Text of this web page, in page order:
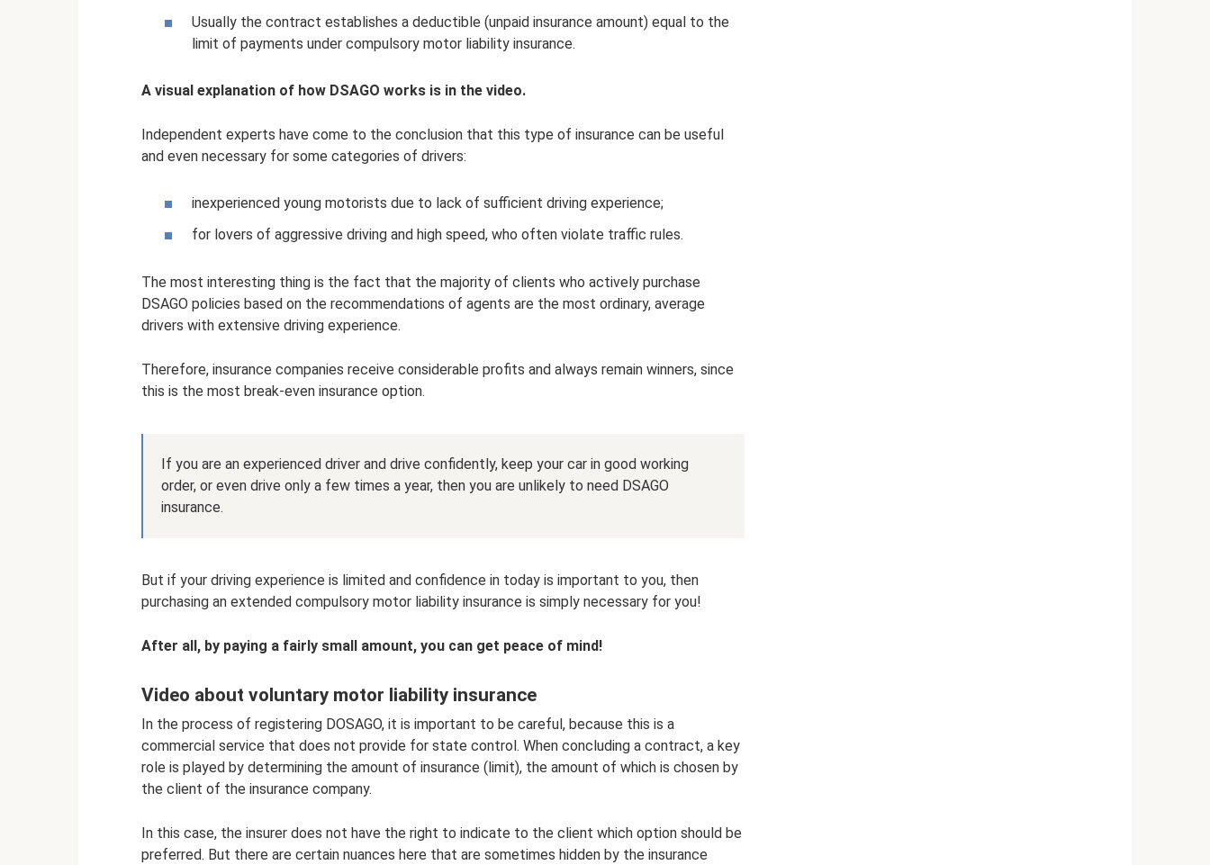
Usually the contract establishes a deductible (unpaid insurance amount) equal to the
limit of payments under compulsory motor liability insurance.
A visual explanation of how DSAGO works is in the video.
Independent experts have come to the conclusion that this type of insurance can be useful
and even necessary for some categories of drivers:
inexperienced young motorists due to lack of sufficient driving experience;
for lovers of aggressive driving and high speed, who often violate traffic rules.
The most interesting thing is the fact that the majority of clients who actively purchase
DSAGO policies based on the recommendations of agents are the most ordinary, average
drivers with extensive driving experience.
Therefore, insurance companies receive considerable profits and always remain winners, since
this is the most break-even insurance option.
If you are an experienced driver and drive confidently, keep your car in good working
order, or even drive only a few times a year, then you are unlikely to need DSAGO
insurance.
But if your driving experience is limited and confidence in today is important to you, then
purchasing an extended compulsory motor liability insurance is simply necessary for you!
After all, by paying a fairly small amount, you can get peace of mind!
Video about voluntary motor liability insurance
In the process of registering DOSAGO, it is important to be careful, because this is a
commercial service that does not provide for state control. When concluding a contract, a key
role is played by determining the amount of insurance (limit), the amount of which is chosen by
the client of the insurance company.
In this case, the insurer does not have the right to indicate to the client which option should be
preferred. But there are certain nuances here that are sometimes hidden by the insurance